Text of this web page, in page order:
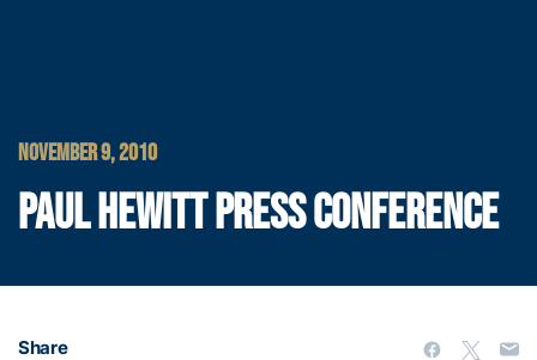
NOVEMBER 9, 2010
PAUL HEWITT PRESS CONFERENCE
Share